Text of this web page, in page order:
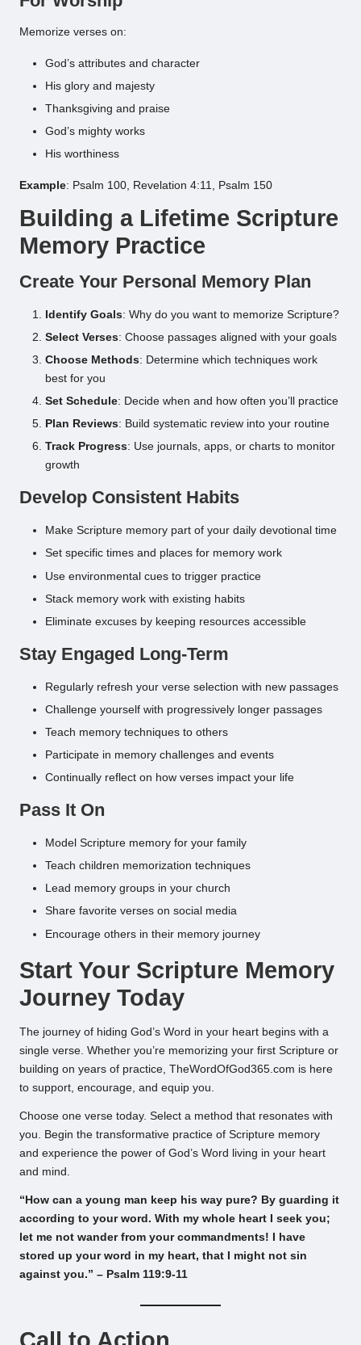
Memorize verses on:
God’s attributes and character
His glory and majesty
Thanksgiving and praise
God’s mighty works
His worthiness
Example: Psalm 100, Revelation 4:11, Psalm 150
Building a Lifetime Scripture
Memory Practice
Create Your Personal Memory Plan
Identify Goals: Why do you want to memorize Scripture?
Select Verses: Choose passages aligned with your goals
Choose Methods: Determine which techniques work
best for you
Set Schedule: Decide when and how often you’ll practice
Plan Reviews: Build systematic review into your routine
Track Progress: Use journals, apps, or charts to monitor
growth
Develop Consistent Habits
Make Scripture memory part of your daily devotional time
Set specific times and places for memory work
Use environmental cues to trigger practice
Stack memory work with existing habits
Eliminate excuses by keeping resources accessible
Stay Engaged Long-Term
Regularly refresh your verse selection with new passages
Challenge yourself with progressively longer passages
Teach memory techniques to others
Participate in memory challenges and events
Continually reflect on how verses impact your life
Pass It On
Model Scripture memory for your family
Teach children memorization techniques
Lead memory groups in your church
Share favorite verses on social media
Encourage others in their memory journey
Start Your Scripture Memory
Journey Today
The journey of hiding God’s Word in your heart begins with a
single verse. Whether you’re memorizing your first Scripture or
building on years of practice, TheWordOfGod365.com is here
to support, encourage, and equip you.
Choose one verse today. Select a method that resonates with
you. Begin the transformative practice of Scripture memory
and experience the power of God’s Word living in your heart
and mind.
“How can a young man keep his way pure? By guarding it
according to your word. With my whole heart I seek you;
let me not wander from your commandments! I have
stored up your word in my heart, that I might not sin
against you.” – Psalm 119:9-11